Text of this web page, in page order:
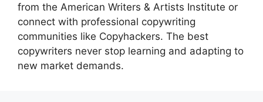
from the American Writers & Artists Institute or
connect with professional copywriting
communities like Copyhackers. The best
copywriters never stop learning and adapting to
new market demands.